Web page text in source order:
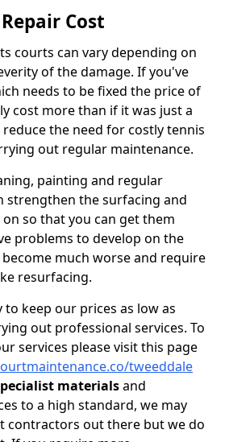
Cost
courts can vary depending on
of the damage. If you've
needs to be fixed the price of
cost more than if it was just a
reduce the need for costly tennis
out regular maintenance.
painting and regular
strengthen the surfacing and
so that you can get them
problems to develop on the
much worse and require
resurfacing.
to keep our prices as low as
out professional services. To
services please visit this page
tweeddale
materialsand
to a high standard, we may
contractors out there but we do